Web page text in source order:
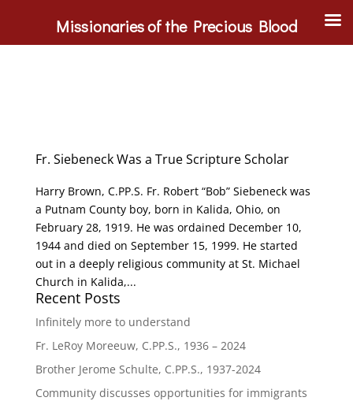
Fr. Siebeneck Was a True Scripture Scholar
Harry Brown, C.PP.S. Fr. Robert “Bob” Siebeneck was
a Putnam County boy, born in Kalida, Ohio, on
February 28, 1919. He was ordained December 10,
1944 and died on September 15, 1999. He started
out in a deeply religious community at St. Michael
Church in Kalida,...
Recent Posts
Infinitely more to understand
Fr. LeRoy Moreeuw, C.PP.S., 1936 – 2024
Brother Jerome Schulte, C.PP.S., 1937-2024
Community discusses opportunities for immigrants
Missionaries of the Precious Blood